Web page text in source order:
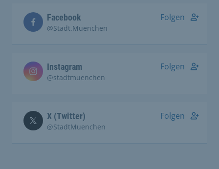
Facebook
@Stadt.Muenchen
Folgen
Instagram
@stadtmuenchen
Folgen
X (Twitter)
@StadtMuenchen
Folgen